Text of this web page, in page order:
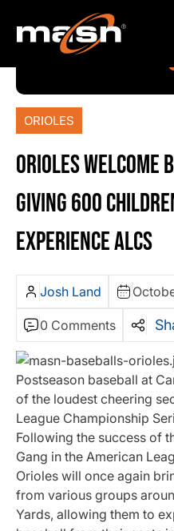
ORIOLES
ORIOLES WELCOME
GIVING 600
EXPERIENCE ALCS
Josh Land
0 Comments
Postseason baseball at
of the loudest cheering
League Championship
Following the success of
Gang in the American
Orioles will once again
from various groups
Yards, allowing them to